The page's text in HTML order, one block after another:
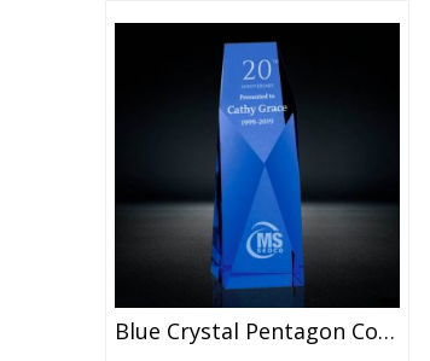
Blue Crystal Pentagon Column Award